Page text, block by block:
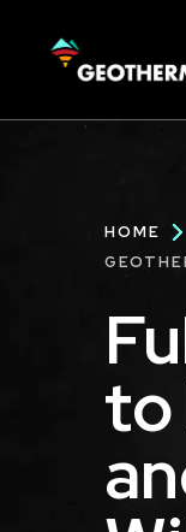
CONTENT
HOME
to